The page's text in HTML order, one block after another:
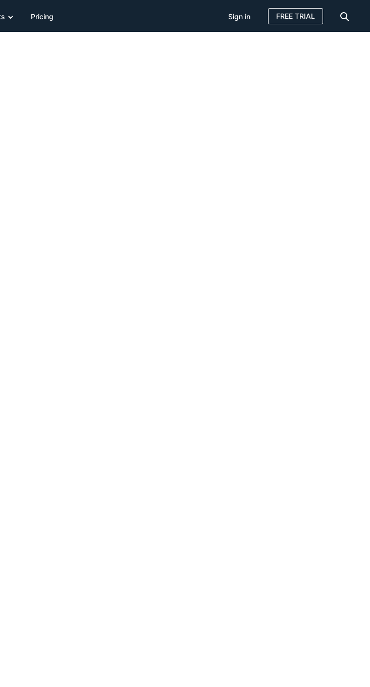
Pricing Sign in FREE TRIAL